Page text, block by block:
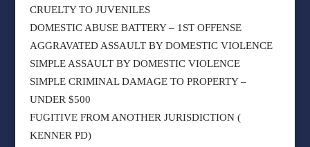
CRUELTY TO JUVENILES
DOMESTIC ABUSE BATTERY – 1ST OFFENSE
AGGRAVATED ASSAULT BY DOMESTIC VIOLENCE
SIMPLE ASSAULT BY DOMESTIC VIOLENCE
SIMPLE CRIMINAL DAMAGE TO PROPERTY –
UNDER $500
FUGITIVE FROM ANOTHER JURISDICTION (
KENNER PD)